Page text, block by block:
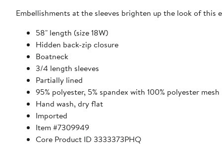
Embellishments at the sleeves brighten up the look of
58" length (size 18W)
Hidden back-zip closure
Boatneck
3/4 length sleeves
Partially lined
95% polyester, 5% spandex with 100% polyester mesh
Hand wash, dry flat
Imported
Item #7309949
Core Product ID 3333373PHQ